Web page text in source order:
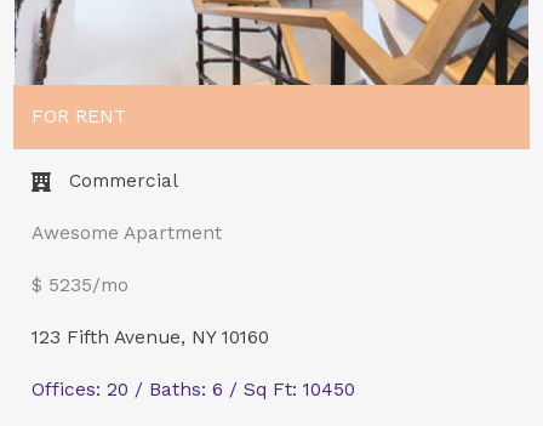
FOR RENT
Commercial​
Awesome Apartment
$ 5235/mo
123 Fifth Avenue, NY 10160
Offices: 20 / Baths: 6 / Sq Ft: 10450